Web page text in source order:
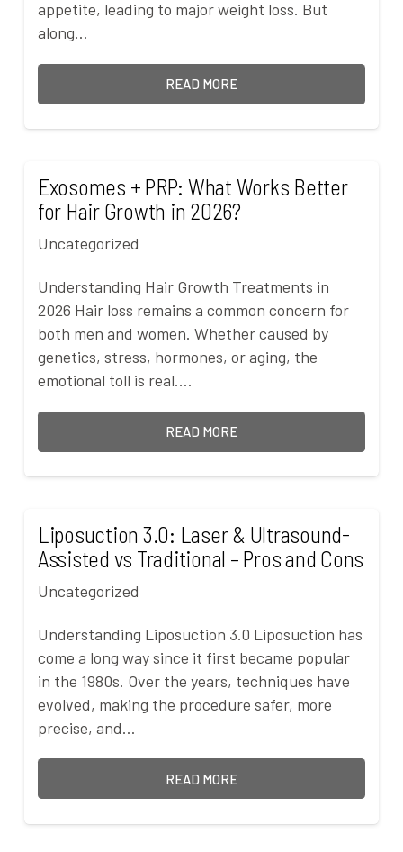
appetite, leading to major weight loss. But
along…
READ MORE
Exosomes + PRP: What Works Better
for Hair Growth in 2026?
Uncategorized
Understanding Hair Growth Treatments in
2026 Hair loss remains a common concern for
both men and women. Whether caused by
genetics, stress, hormones, or aging, the
emotional toll is real.…
READ MORE
Liposuction 3.0: Laser & Ultrasound-
Assisted vs Traditional – Pros and Cons
Uncategorized
Understanding Liposuction 3.0 Liposuction has
come a long way since it first became popular
in the 1980s. Over the years, techniques have
evolved, making the procedure safer, more
precise, and…
READ MORE